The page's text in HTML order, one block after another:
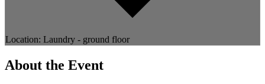
Location: Laundry - ground floor
About the Event